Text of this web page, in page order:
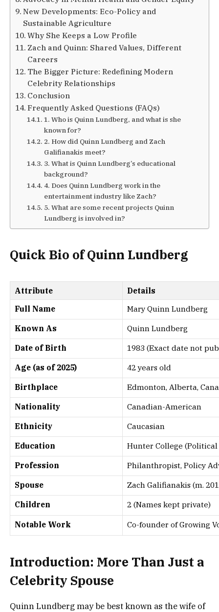
New Developments: Eco-Policy and
Sustainable Agriculture
Why She Keeps a Low Profile
Zach and Quinn: Shared Values, Different
Careers
The Bigger Picture: Redefining Modern
Celebrity Relationships
Conclusion
Frequently Asked Questions (FAQs)
1. Who is Quinn Lundberg, and what is she
known for?
2. How did Quinn Lundberg and Zach
Galifianakis meet?
3. What is Quinn Lundberg’s educational
background?
4. Does Quinn Lundberg work in the
entertainment industry like Zach?
5. What are some recent projects Quinn
Lundberg is involved in?
Quick Bio of Quinn Lundberg
Attribute
Details
Full Name
Mary Quinn Lundberg
Known As
Quinn Lundberg
Date of Birth
1983 (Exact date not
Age (as of 2025)
42 years old
Birthplace
Edmonton, Alberta,
Nationality
Canadian-American
Ethnicity
Caucasian
Education
Hunter College (Political
Profession
Philanthropist, Policy
Spouse
Zach Galifianakis (m.
Children
2 (Names kept private)
Notable Work Co-founder of Growing
Introduction: More Than Just a
Celebrity Spouse
Quinn Lundberg may be best known as the wife of